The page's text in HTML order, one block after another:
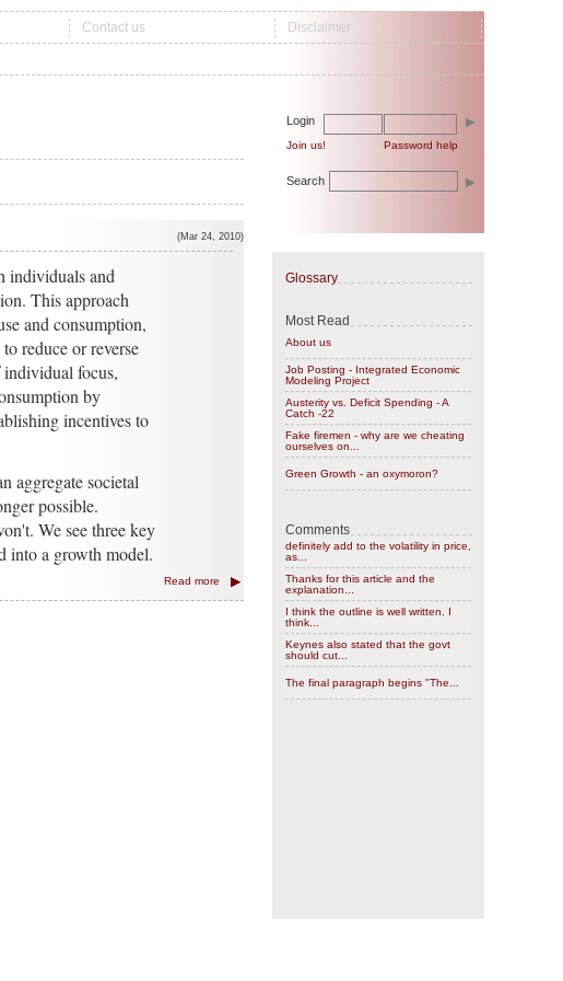
Contact us Disclaimer
Login
Join us! Password help
Search
individuals and
This approach
and consumption,
reduce or reverse
focus,
by
incentives to
aggregate societal
possible.
We see three key
into a growth model.
Read more
(Mar 24, 2010)
Glossary
Most Read
About us
Job Posting - Integrated Economic
Modeling Project
Austerity vs. Deficit Spending - A
Catch -22
Fake firemen - why are we cheating
ourselves on...
Green Growth - an oxymoron?
Comments
definitely add to the volatility in price,
as...
Thanks for this article and the
explanation...
I think the outline is well written. I
think...
Keynes also stated that the govt
should cut...
The final paragraph begins "The...